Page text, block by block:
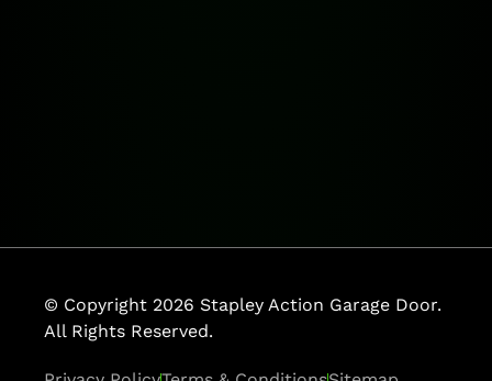
© Copyright 2026 Stapley Action Garage Door.
All Rights Reserved.